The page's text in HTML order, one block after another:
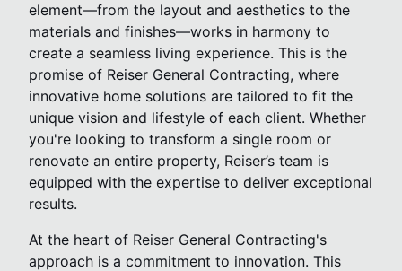
element—from the layout and aesthetics to the
materials and finishes—works in harmony to
create a seamless living experience. This is the
promise of Reiser General Contracting, where
innovative home solutions are tailored to fit the
unique vision and lifestyle of each client. Whether
you're looking to transform a single room or
renovate an entire property, Reiser’s team is
equipped with the expertise to deliver exceptional
results.
At the heart of Reiser General Contracting's
approach is a commitment to innovation. This